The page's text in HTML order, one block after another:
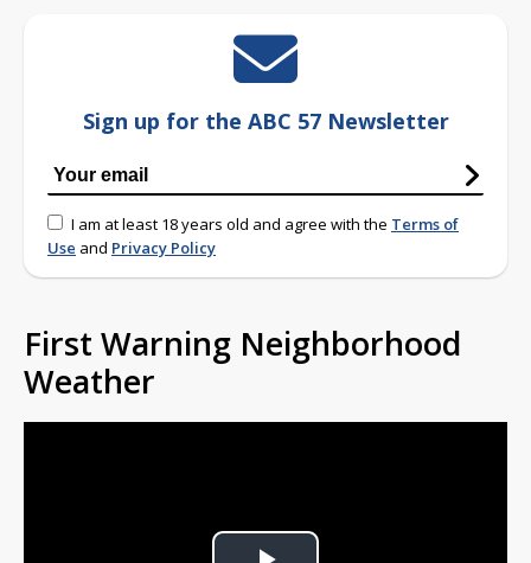
Sign up for the ABC 57 Newsletter
I am at least 18 years old and agree with the Terms of
Use and Privacy Policy
First Warning Neighborhood
Weather